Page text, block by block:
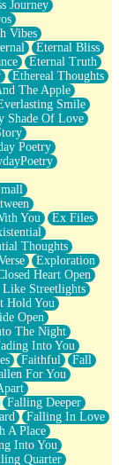
Journey
Vibes
Eternal Bliss
Eternal Truth
Ethereal Thoughts
The Apple
Smile
Shade Of Love
Poetry
You
Ex Files
Thoughts
Exploration
Heart Open
Like Streetlights
Hold You
Open
The Night
Into You
Faithful
Fall
For You
Falling Deeper
Falling In Love
A Place
Into You
Quarter